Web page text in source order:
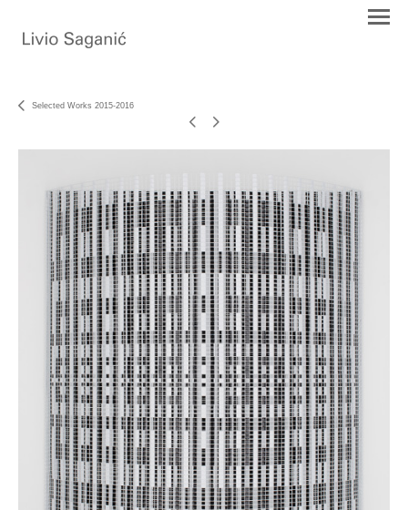
Selected Works 2015-2016